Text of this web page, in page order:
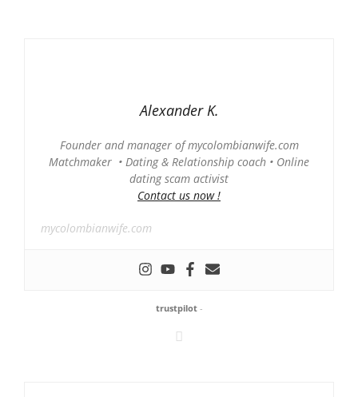
Alexander K.
Founder and manager of mycolombianwife.com
Matchmaker • Dating & Relationship coach • Online
dating scam activist
Contact us now !
mycolombianwife.com
trustpilot -